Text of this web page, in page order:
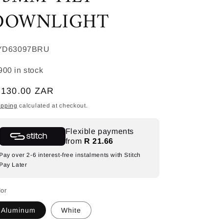
in stock
ZAR
calculated at checkout.
Flexible payments
from R 21.66
Pay over 2-6 interest-free instalments with Stitch
Pay Later
Aluminum White